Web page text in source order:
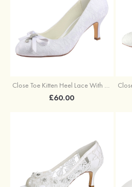
Close Toe Kitten Heel Lace With Bowknot Wedding Shoes
£60.00